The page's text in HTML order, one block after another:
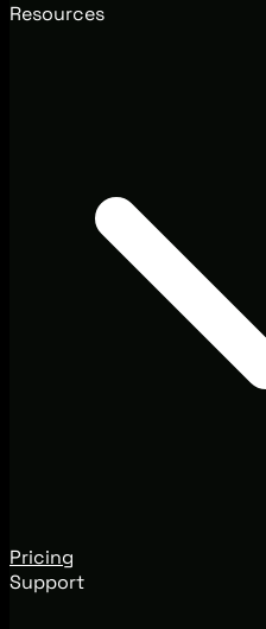
Resources
Pricing
Support